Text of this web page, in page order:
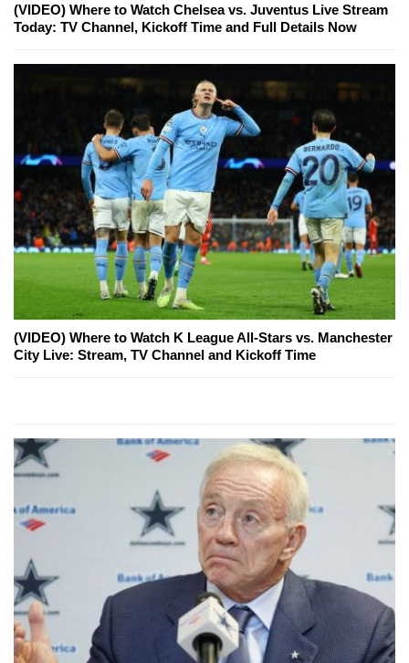
(VIDEO) Where to Watch Chelsea vs. Juventus Live Stream
Today: TV Channel, Kickoff Time and Full Details Now
(VIDEO) Where to Watch K League All-Stars vs. Manchester
City Live: Stream, TV Channel and Kickoff Time